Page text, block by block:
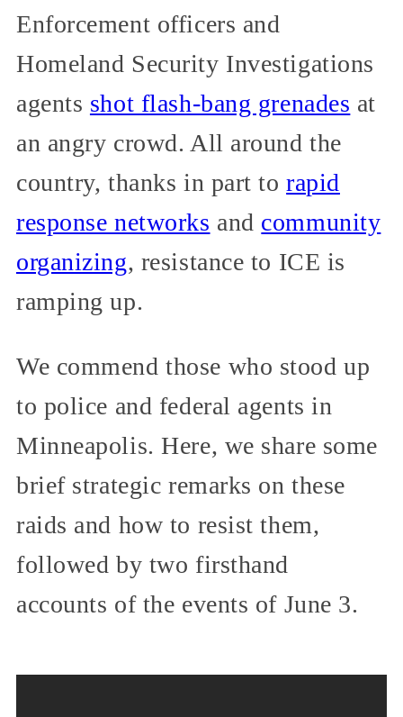
Enforcement officers and
Homeland Security Investigations
agents shot flash-bang grenades at
an angry crowd. All around the
country, thanks in part torapid
response networks and community
organizing, resistance to ICE is
ramping up.
We commend those who stood up
to police and federal agents in
Minneapolis. Here, we share some
brief strategic remarks on these
raids and how to resist them,
followed by two firsthand
accounts of the events of June 3.